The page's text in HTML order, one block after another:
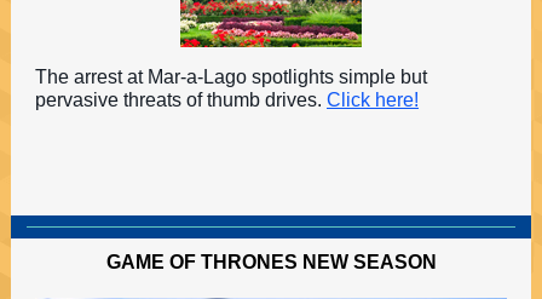
The arrest at Mar-a-Lago spotlights simple but
pervasive threats of thumb drives. Click here!
GAME OF THRONES NEW SEASON